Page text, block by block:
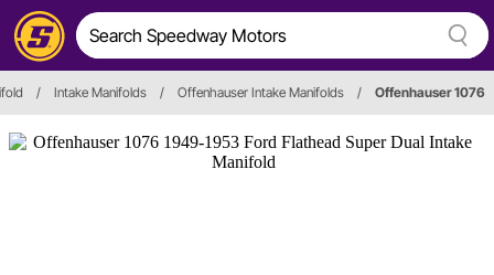
/ Intake Manifolds / Offenhauser Intake Manifolds / Offenhauser 1076